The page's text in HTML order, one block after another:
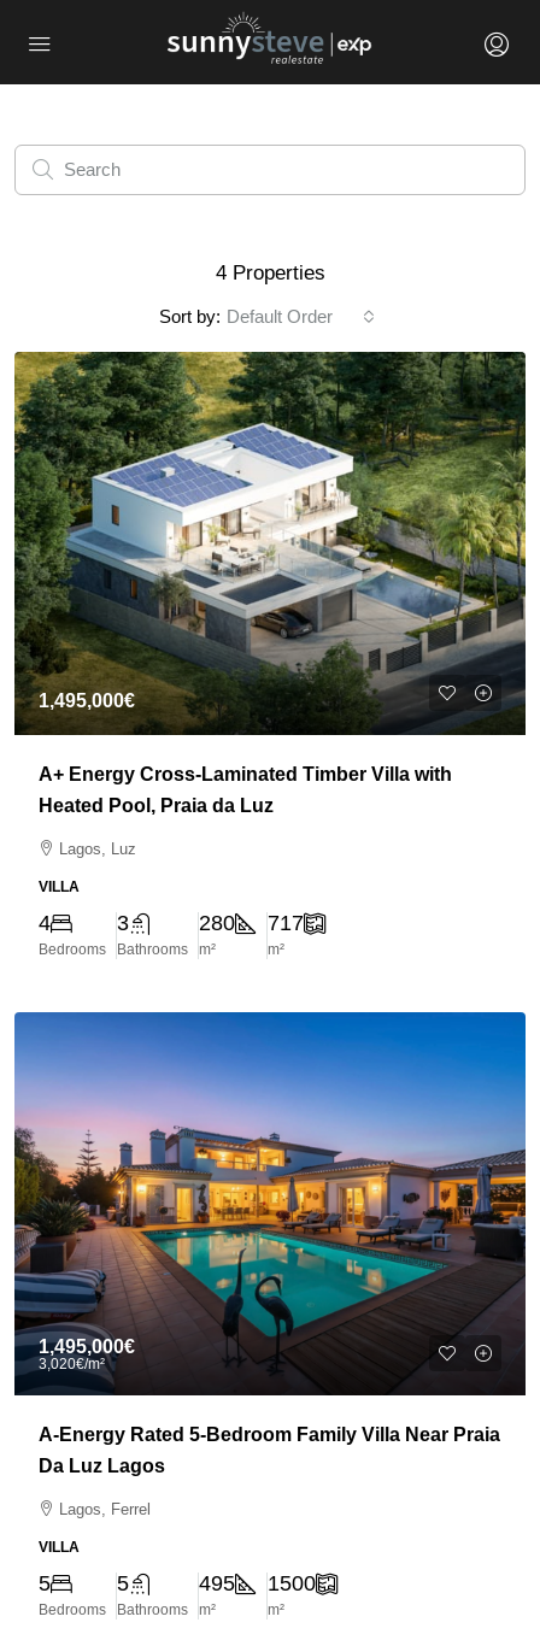
4 Properties
Sort by: Default Order
1,495,000€
A+ Energy Cross-Laminated Timber Villa with
Heated Pool, Praia da Luz
Lagos, Luz
VILLA
4
Bedrooms
3
Bathrooms
280
m²
717
m²
1,495,000€
3,020€/m²
A-Energy Rated 5-Bedroom Family Villa Near Praia
Da Luz Lagos
Lagos, Ferrel
VILLA
5
Bedrooms
5
Bathrooms
495
m²
1500
m²